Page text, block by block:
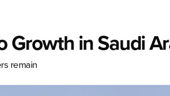
Growth in Saudi
remain